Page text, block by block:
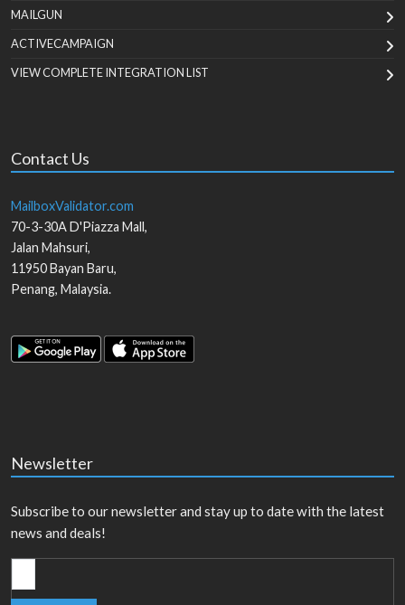
MAILGUN
ACTIVECAMPAIGN
VIEW COMPLETE INTEGRATION LIST
Contact Us
MailboxValidator.com
70-3-30A D'Piazza Mall,
Jalan Mahsuri,
11950Bayan Baru,
Penang, Malaysia.
Newsletter
Subscribe to our newsletter and stay up to date with the latest
news and deals!